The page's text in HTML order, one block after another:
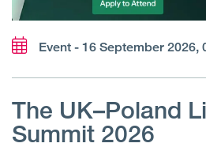
Event - 16 September 2026,
The UK–Poland
Summit 2026